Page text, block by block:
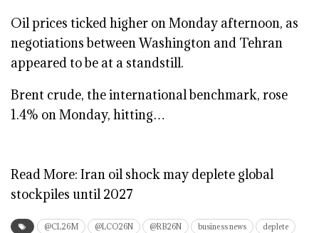
Oil prices ticked higher on Monday afternoon, as
negotiations between Washington and Tehran
appeared to be at a standstill.
Brent crude, the international benchmark, rose
1.4% on Monday, hitting…
Read More: Iran oil shock may deplete global
stockpiles until 2027
@CL26M @LCO26N @RB26N business news
deplete